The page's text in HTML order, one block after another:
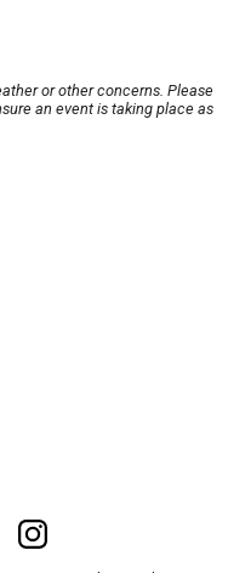
or other concerns. Please
an event is taking place as